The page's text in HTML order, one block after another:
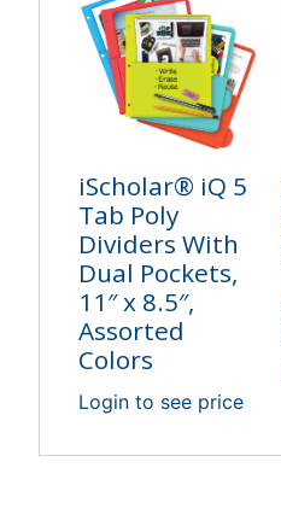
iScholar® iQ 5
Tab Poly
Dividers With
Dual Pockets,
11″ x 8.5″,
Assorted
Colors
Login to see price